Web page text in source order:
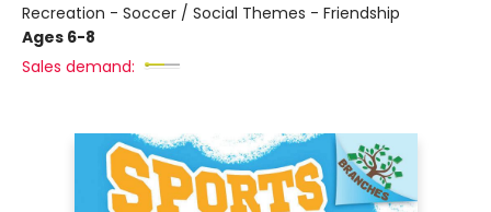
Recreation - Soccer / Social Themes - Friendship
Ages 6-8
Sales demand: